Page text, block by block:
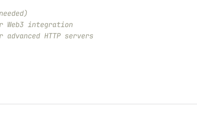
Web3 integration
advanced HTTP servers